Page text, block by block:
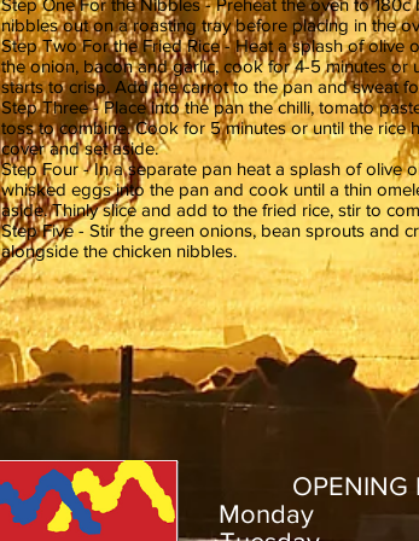
Step One For the Nibbles - Preheat the oven to
nibbles out on a roasting tray before placing in the
Step Two For the Fried Rice - Heat a splash of olive
the onion, bacon and garlic, cook for 4-5 minutes
starts to crisp. Add the carrot to the pan and sweat
Step Three - Place into the pan the chilli, tomato
toss to combine. Cook for 5 minutes or until the rice
cover and set aside.
Step Four - In a separate pan heat a splash of olive
whisked eggs into the pan and cook until a thin
aside. Thinly slice and add to the fried rice, stir to
Step Five - Stir the green onions, bean sprouts and
alongside the chicken nibbles.
OPENING
Monday